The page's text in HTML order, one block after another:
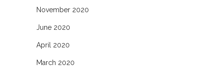
November 2020
June 2020
April 2020
March 2020